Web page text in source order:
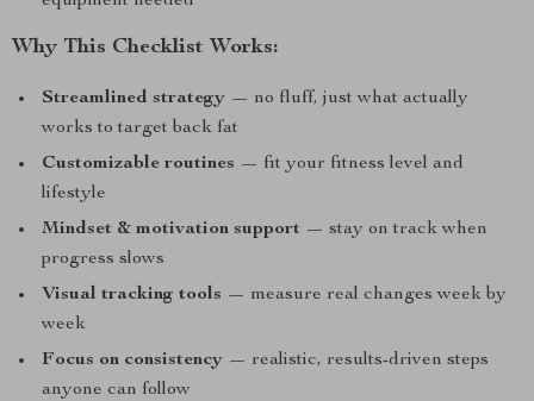
Why This Checklist Works:
Streamlined strategy — no fluff, just what actually
works to target back fat
Customizable routines — fit your fitness level and
lifestyle
Mindset & motivation support — stay on track when
progress slows
Visual tracking tools — measure real changes week by
week
Focus on consistency — realistic, results-driven steps
anyone can follow